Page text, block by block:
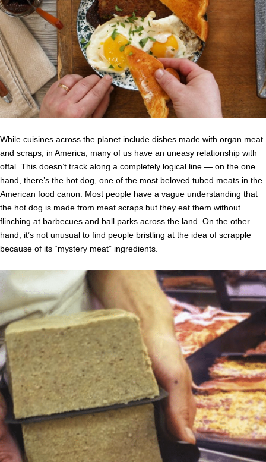
While cuisines across the planet include dishes made with organ meat
and scraps, in America, many of us have an uneasy relationship with
offal. This doesn’t track along a completely logical line — on the one
hand, there’s the hot dog, one of the most beloved tubed meats in the
American food canon. Most people have a vague understanding that
the hot dog is made from meat scraps but they eat them without
flinching at barbecues and ball parks across the land. On the other
hand, it’s not unusual to find people bristling at the idea of scrapple
because of its “mystery meat” ingredients.